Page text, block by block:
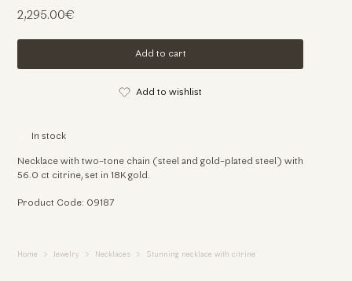
2,295.00€
Add to cart
Add to wishlist
In stock
Necklace with two-tone chain (steel and gold-plated steel) with
56.0 ct citrine, set in 18K gold.
Product Code: 09187
Home Jewelry Necklaces Stunning necklace with citrine